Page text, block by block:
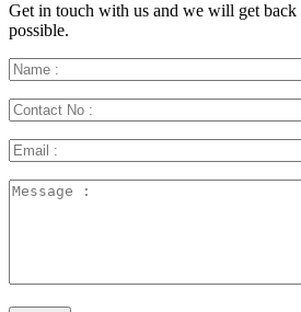
Get in touch with us and we will get back
possible.